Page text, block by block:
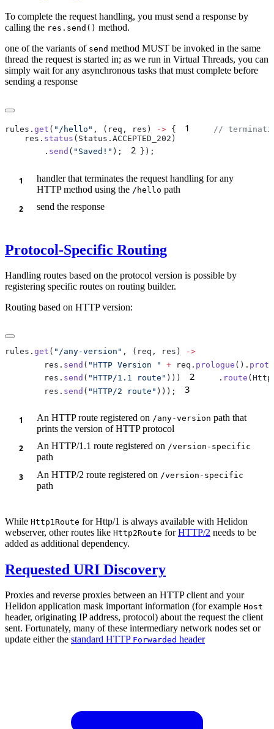
To complete the request handling, you must send a response by
calling the res.send() method.
one of the variants of send method MUST be invoked in the same
thread the request is started in; as we run in Virtual Threads, you can
simply wait for any asynchronous tasks that must complete before
sending a response
rules. get ( "/hello" , (req, res) -> { 1
    res.
status
        .
send ( "Saved!" ); 2
handler that terminates the request handling for any
HTTP method using the /hello path
send the response
Protocol-Specific Routing
Handling routes based on the protocol version is possible by
registering specific routes on routing builder.
Routing based on HTTP version:
rules. get ( "/any-version" , (req, res)
        res.
send ( "HTTP Version " + req. prologue ().
        res.
send ( "HTTP/1.1 route" ))) 2
    .
route
        res.
send ( "HTTP/2 route" ))); 3
An HTTP route registered on /any-version path that
prints the version of HTTP protocol
An HTTP/1.1 route registered on /version-specific
path
An HTTP/2 route registered on /version-specific
path
While Http1Route for Http/1 is always available with Helidon
webserver, other routes like Http2Route forHTTP/2 needs to be
added as additional dependency.
Requested URI Discovery
Proxies and reverse proxies between an HTTP client and your
Helidon application mask important information (for example Host
header, originating IP address, protocol) about the request the client
sent. Fortunately, many of these intermediary network nodes set or
update either the standard HTTP Forwarded header